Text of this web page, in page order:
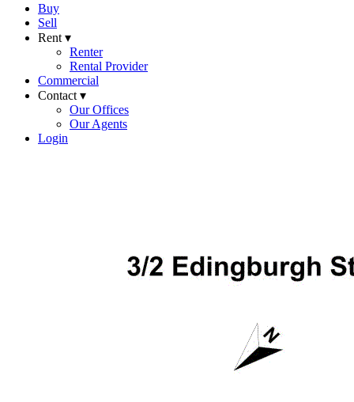
Buy
Sell
Rent ▾
Renter
Rental Provider
Commercial
Contact ▾
Our Offices
Our Agents
Login